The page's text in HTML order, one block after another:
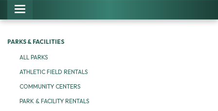
Toggle navigation
PARKS & FACILITIES
ALL PARKS
ATHLETIC FIELD RENTALS
COMMUNITY CENTERS
PARK & FACILITY RENTALS